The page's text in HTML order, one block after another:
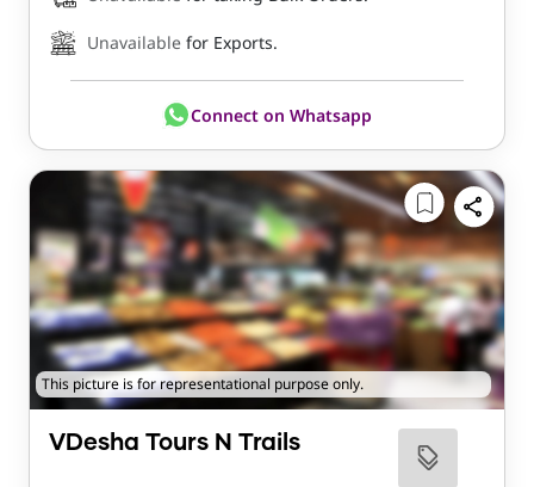
Unavailable for Exports.
Connect on Whatsapp
This picture is for representational purpose only.
VDesha Tours N Trails